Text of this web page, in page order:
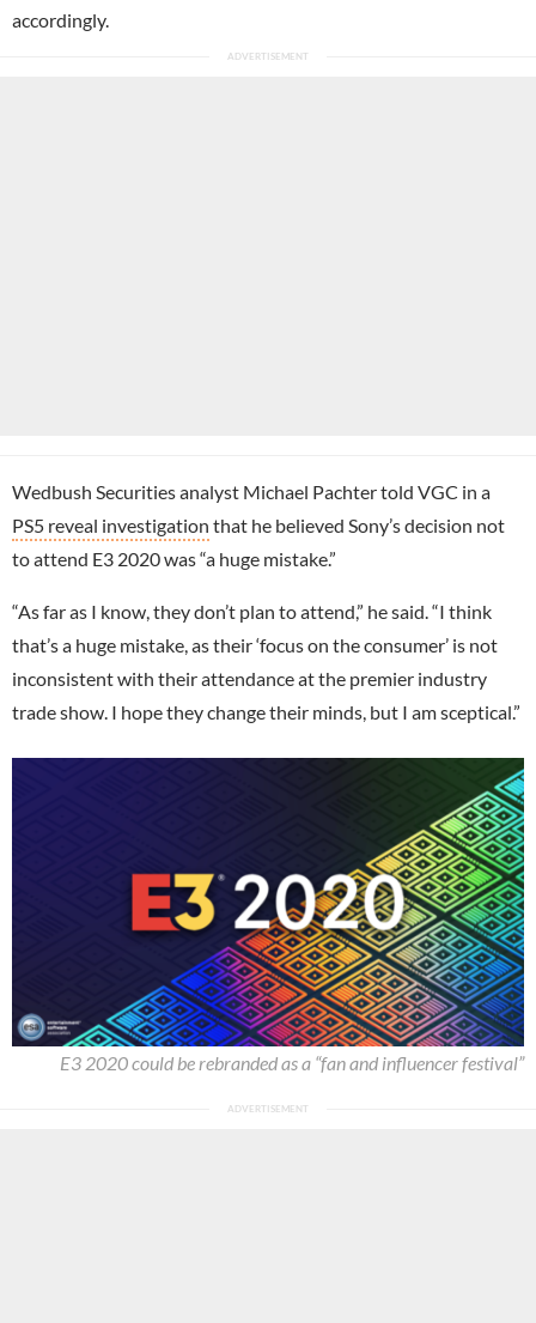
accordingly.
Wedbush Securities analyst Michael Pachter told VGC in a
PS5 reveal investigation that he believed Sony’s decision not
to attend E3 2020 was “a huge mistake.”
“As far as I know, they don’t plan to attend,” he said. “I think
that’s a huge mistake, as their ‘focus on the consumer’ is not
inconsistent with their attendance at the premier industry
trade show. I hope they change their minds, but I am sceptical.”
E3 2020 could be rebranded as a “fan and influencer festival”